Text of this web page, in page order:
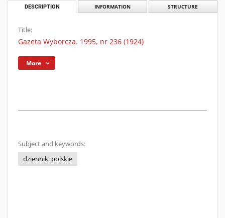
DESCRIPTION INFORMATION STRUCTURE
Title:
Gazeta Wyborcza. 1995, nr 236 (1924)
More
Subject and keywords:
dzienniki polskie